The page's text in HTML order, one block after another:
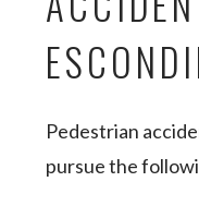
Pedestrian
pursue the